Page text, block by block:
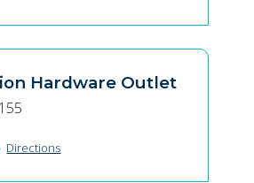
Hardware Outlet
Directions